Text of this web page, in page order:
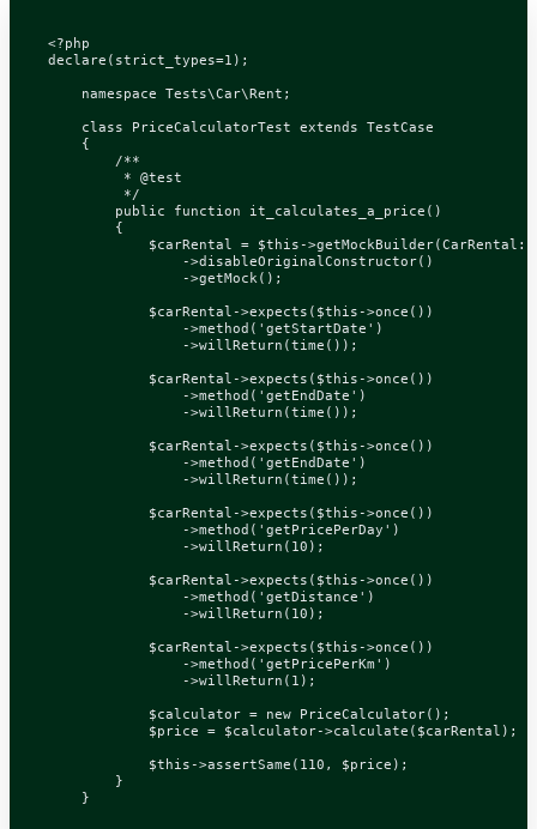
<?php
declare ( strict_types=1 );
namespace Tests\Car\Rent ;
class
PriceCalculatorTest extends TestCase
{
         */
public
function it_calculates_a_price ()
{
$carRental = $this ->getMockBuilder(CarRental ::
->disableOriginalConstructor()
->getMock();
$carRental ->expects ( $this ->once ())
->method ( 'getStartDate' )
->willReturn (time ());
$carRental ->expects ( $this ->once ())
->method ( 'getEndDate' )
->willReturn (time ());
$carRental ->expects ( $this ->once ())
->method ( 'getEndDate' )
->willReturn (time ());
$carRental ->expects ( $this ->once ())
->method ( 'getPricePerDay' )
->willReturn ( 10 );
$carRental ->expects ( $this ->once ())
->method ( 'getDistance' )
->willReturn ( 10 );
$carRental ->expects ( $this ->once ())
->method ( 'getPricePerKm' )
->willReturn ( 1 );
$calculator = new PriceCalculator();
$price = $calculator->calculate ( $carRental );
$this ->assertSame ( 110 , $price );
}
}